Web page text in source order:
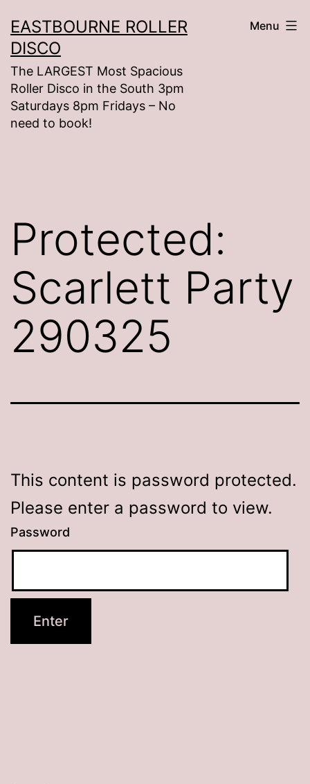
to
content
EASTBOURNE ROLLER
DISCO
The LARGEST Most Spacious
Roller Disco in the South 3pm
Saturdays 8pm Fridays – No
need to book!
Menu
Protected:
Scarlett Party
290325
This content is password protected.
Please enter a password to view.
Password